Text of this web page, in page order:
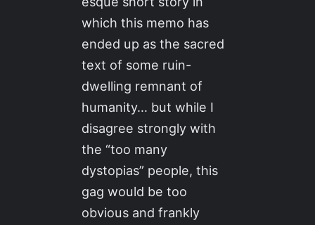
which this memo has
ended up as the sacred
text of some ruin-
dwelling remnant of
humanity… but while I
disagree strongly with
the “too many
dystopias” people, this
gag would be too
obvious and frankly